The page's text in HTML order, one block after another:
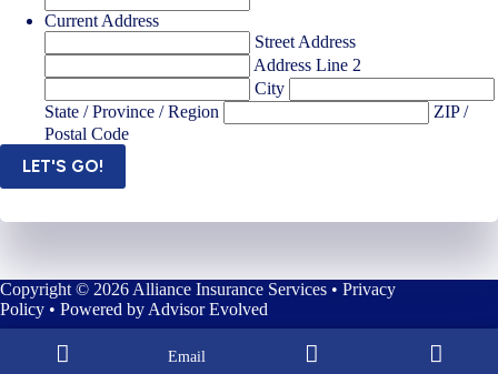
Current Address
Street Address
Address Line 2
City
State / Province / Region
ZIP /
Postal Code
LET'S GO!
Copyright © 2026 Alliance Insurance Services • Privacy
Policy • Powered by Advisor Evolved
Email